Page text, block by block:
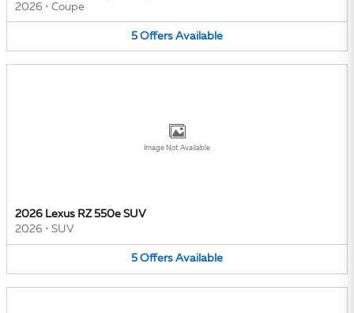
2026 • Coupe
5 Offers Available
Image Not Available
2026 Lexus RZ 550e SUV
2026 • SUV
5 Offers Available